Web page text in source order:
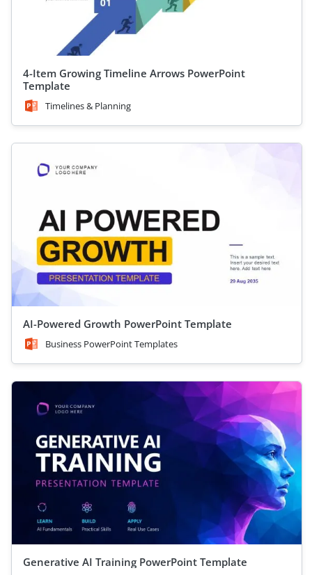
4-Item Growing Timeline Arrows PowerPoint
Template
Timelines & Planning
AI-Powered Growth PowerPoint Template
Business PowerPoint Templates
Generative AI Training PowerPoint Template